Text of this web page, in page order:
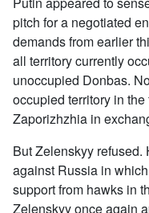
pitch for a negotiated
demands from earlier
all territory currently
unoccupied Donbas.
occupied territory in
Zaporizhzhia in
But Zelenskyy
against Russia in
support from hawks in
Zelenskyy once again